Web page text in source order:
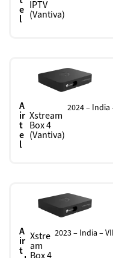
e
l
IPTV
(Vantiva)
A
ir
t
e
l
Xstream
Box 4
(Vantiva)
2024 – India
A
ir
t
Xstre
am
Box 4
2023 – India –